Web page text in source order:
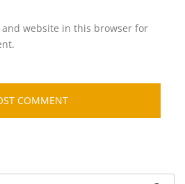
and website in this browser for